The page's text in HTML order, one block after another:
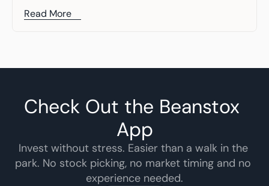
Read More
Check Out the Beanstox
App
Invest without stress. Easier than a walk in the
park. No stock picking, no market timing and no
experience needed.